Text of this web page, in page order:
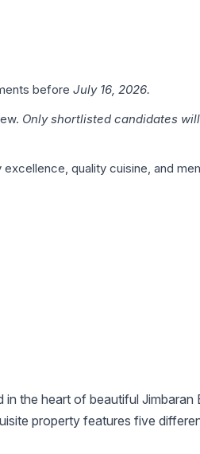
before July 16, 2026.
Only shortlisted candidates
quality cuisine, and
the heart of beautiful Jimbaran
property features five